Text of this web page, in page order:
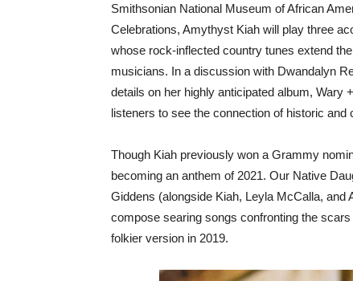
Smithsonian National Museum of African
Celebrations, Amythyst Kiah will play three
whose rock-inflected country tunes extend
musicians. In a discussion with Dwandalyn
details on her highly anticipated album,
listeners to see the connection of historic
Though Kiah previously won a Grammy
becoming an anthem of 2021. Our Native
Giddens (alongside Kiah, Leyla McCalla,
compose searing songs confronting the
folkier version in 2019.